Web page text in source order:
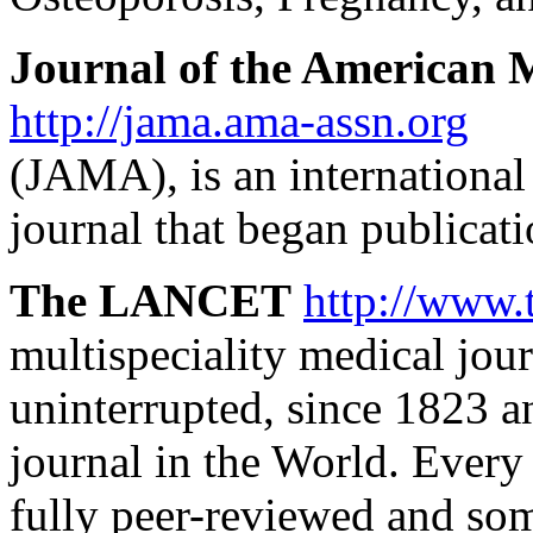
Journal of the American
http://jama.ama-assn.org
(JAMA), is an
journal that began
The LANCET http://
multispeciality medical
uninterrupted, since 1823
journal in the World. Every
fully peer-reviewed and